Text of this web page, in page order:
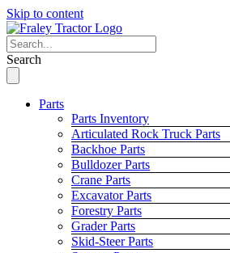
Skip to content
Search
Parts
Parts Inventory
Articulated Rock Truck Parts
Backhoe Parts
Bulldozer Parts
Crane Parts
Excavator Parts
Forestry Parts
Grader Parts
Skid-Steer Parts